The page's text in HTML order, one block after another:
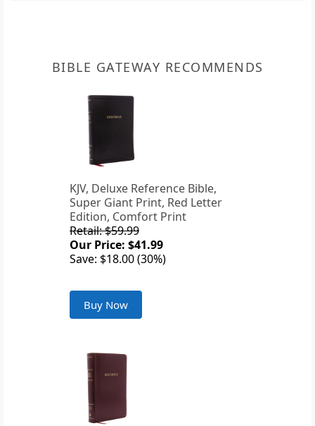
BIBLE GATEWAY RECOMMENDS
KJV, Deluxe Reference Bible,
Super Giant Print, Red Letter
Edition, Comfort Print
Retail: $59.99
Our Price: $41.99
Save: $18.00 (30%)
Buy Now